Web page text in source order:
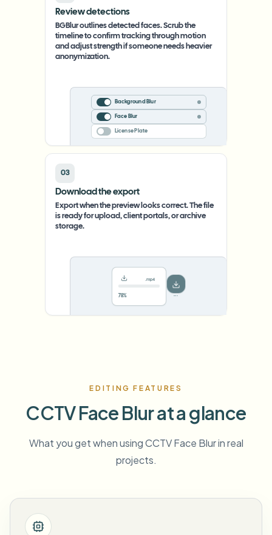
Review detections
BGBlur outlines detected faces. Scrub the
timeline to confirm tracking through motion
and adjust strength if someone needs heavier
anonymization.
Background Blur
Face Blur
License Plate
03
Download the export
Export when the preview looks correct. The file
is ready for upload, client portals, or archive
storage.
.mp4
78% ···
EDITING FEATURES
CCTV Face Blur at a glance
What you get when using CCTV Face Blur in real
projects.